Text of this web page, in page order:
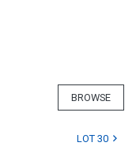
BROWSE
LOT 30